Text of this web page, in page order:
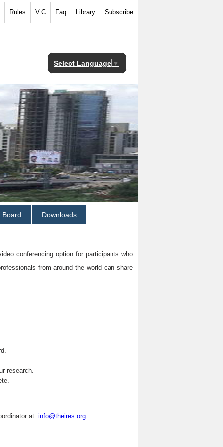
Rules V.C Faq Library Subscribe
Select Language ▼
Board Downloads
conferencing option for participants who
from around the world can share
research.
at: info@theires.org